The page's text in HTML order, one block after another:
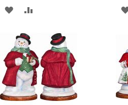
ADD
WISH
LIST
COMPARE